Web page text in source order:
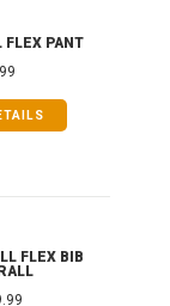
FLEX PANT
FLEX BIB